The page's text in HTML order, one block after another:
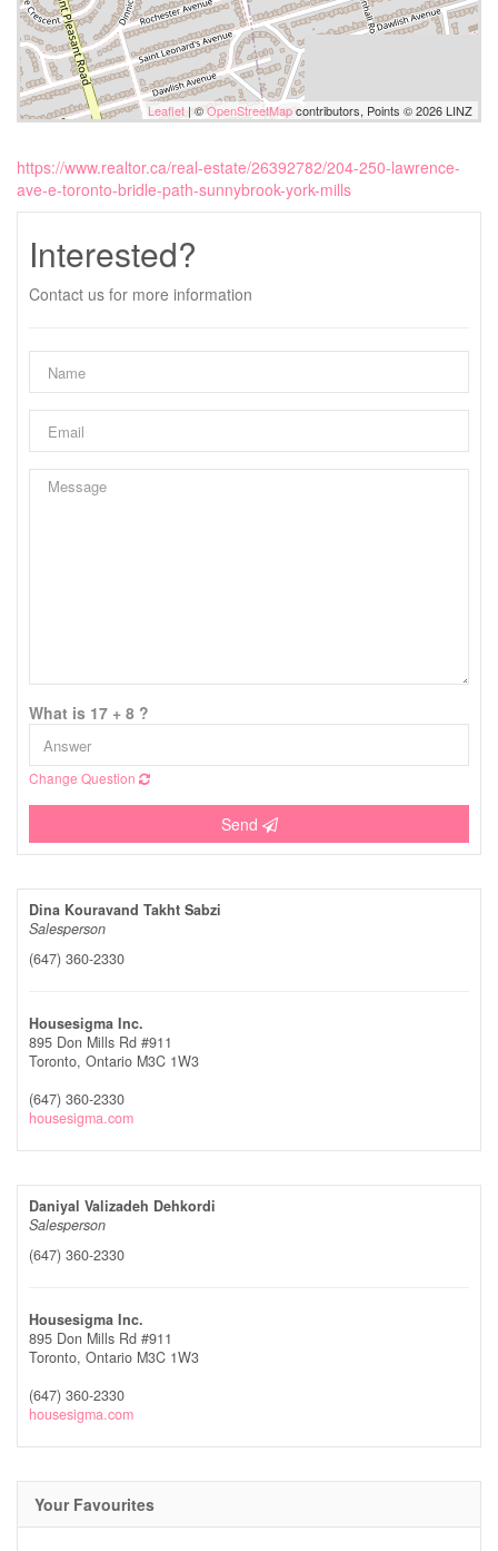
Leaflet | ©OpenStreetMapcontributors, Points © 2026 LINZ
https://www.realtor.ca/real-estate/26392782/204-250-lawrence-
ave-e-toronto-bridle-path-sunnybrook-york-mills
Interested?
Contact us for more information
What is 17 + 8 ?
Change Question
Send
Dina Kouravand Takht Sabzi
Salesperson
(647) 360-2330
Housesigma Inc.
895 Don Mills Rd #911
Toronto, Ontario M3C 1W3
(647) 360-2330
housesigma.com
Daniyal Valizadeh Dehkordi
Salesperson
(647) 360-2330
Housesigma Inc.
895 Don Mills Rd #911
Toronto, Ontario M3C 1W3
(647) 360-2330
housesigma.com
Your Favourites